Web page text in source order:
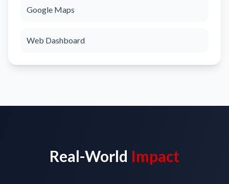
Google Maps
Web Dashboard
Real-World Impact